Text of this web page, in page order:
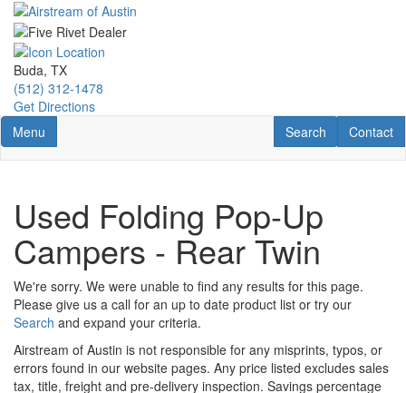
Skip
main
content
Buda, TX
(512) 312-1478
Get Directions
Toggle navigation
Menu Contact
Contact
RV Search
Search
Used Folding Pop-Up
Campers - Rear Twin
We're sorry. We were unable to find any results for this page.
Please give us a call for an up to date product list or try our
Search and expand your criteria.
Airstream of Austin is not responsible for any misprints, typos, or
errors found in our website pages. Any price listed excludes sales
tax, title, freight and pre-delivery inspection. Savings percentage